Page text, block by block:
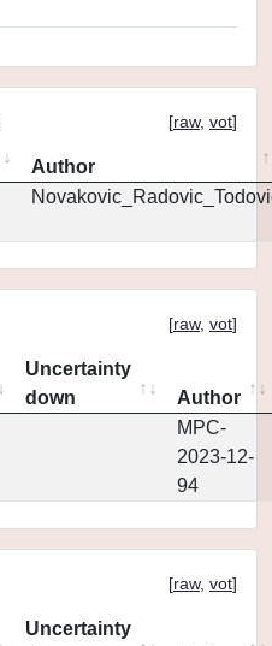
[raw, vot]
Author
[raw, vot]
Uncertainty
down
Author
MPC-
2023-12-
94
[raw, vot]
Uncertainty